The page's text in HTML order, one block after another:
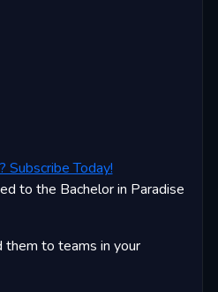
Subscribe Today!
to the Bachelor in Paradise
them to teams in your